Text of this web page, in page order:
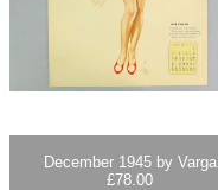
December 1945 by Varga
£78.00